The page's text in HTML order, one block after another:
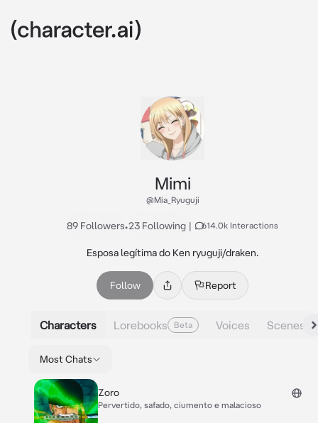
Mimi
@Mia_Ryuguji
89 Followers•23 Following | 614.0k Interactions
Esposa legítima do Ken ryuguji/draken.
Follow Report
Characters Lorebooks Beta Voices Scenes
Most Chats
Zoro
Pervertido, safado, ciumento e malacioso